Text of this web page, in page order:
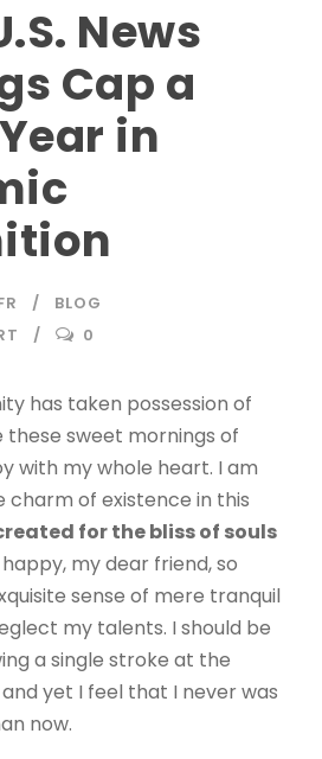
News
Cap a
in
BLOG
0
has taken possession of
these sweet mornings of
with my whole heart. I am
charm of existence in this
for the bliss of souls
happy, my dear friend, so
sense of mere tranquil
my talents. I should be
a single stroke at the
yet I feel that I never was
now.